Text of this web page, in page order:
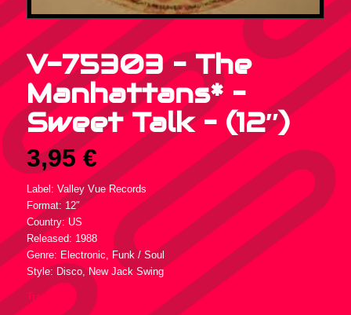
V-75303 – The
Manhattans* –
Sweet Talk – (12″)
3,95€
Label: Valley Vue Records
Format: 12″
Country: US
Released: 1988
Genre: Electronic, Funk / Soul
Style: Disco, New Jack Swing
Tracklist :